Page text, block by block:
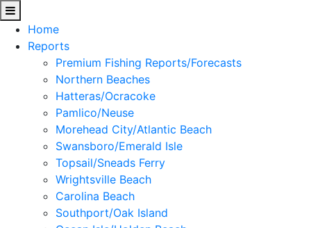
Home
Reports
Premium Fishing Reports/Forecasts
Northern Beaches
Hatteras/Ocracoke
Pamlico/Neuse
Morehead City/Atlantic Beach
Swansboro/Emerald Isle
Topsail/Sneads Ferry
Wrightsville Beach
Carolina Beach
Southport/Oak Island